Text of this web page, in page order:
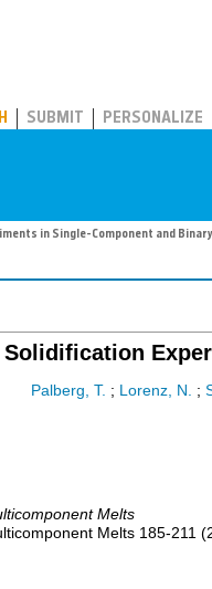
SUBMIT PERSONALIZE
in Single-Component and
Solidification
Palberg, T. ; Lorenz, N. ;
Melts
Melts 185-211 (